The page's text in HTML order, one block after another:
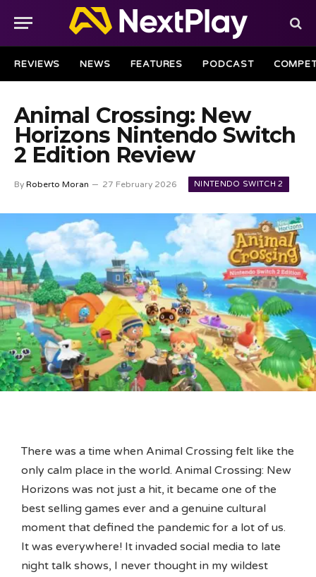
REVIEWS NEWS FEATURES PODCAST
Animal Crossing: New
Horizons Nintendo Switch
2 Edition Review
By Roberto Moran 27 February 2026 NINTENDO SWITCH 2
There was a time when Animal Crossing felt like the
only calm place in the world. Animal Crossing: New
Horizons was not just a hit, it became one of the
best selling games ever and a genuine cultural
moment that defined the pandemic for a lot of us.
It was everywhere! It invaded social media to late
night talk shows, I never thought in my wildest